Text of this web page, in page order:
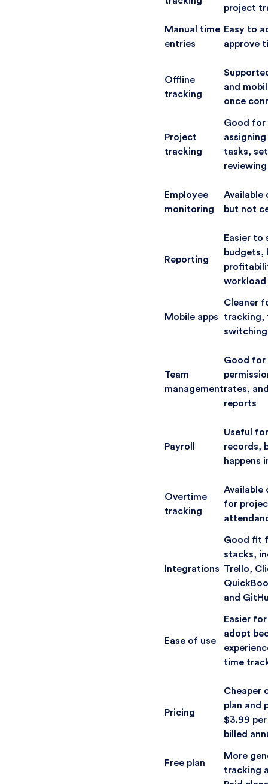
project
Manual time
entries
Easy to
approve
Offline
tracking
and
once
Project
tracking
Good for
tasks,
Employee
monitoring
Available
but not
Reporting
Easier to
budgets,
workload
Mobile apps
Cleaner
tracking,
Team
management
Good for
rates,
reports
Payroll
Useful
records,
happens
Overtime
tracking
Available
for
Integrations
Good fit
stacks,
Trello,
and
Ease of use
Easier
adopt
time
Pricing
Cheaper
plan and
$3.99
billed
Free plan
More
tracking